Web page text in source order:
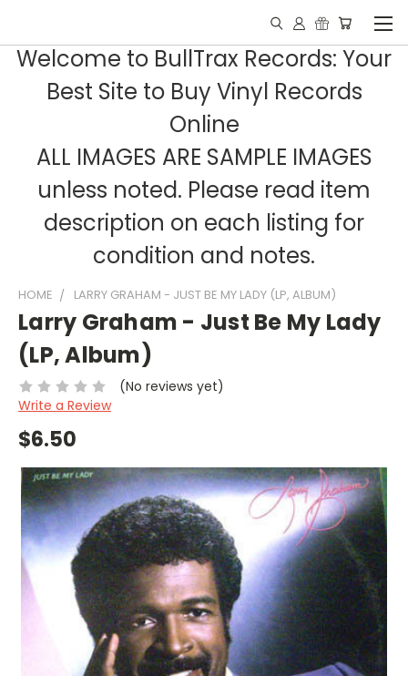
Welcome to BullTrax Records: Your
Best Site to Buy Vinyl Records
Online
ALL IMAGES ARE SAMPLE IMAGES
unless noted. Please read item
description on each listing for
condition and notes.
HOME LARRY GRAHAM - JUST BE MY LADY (LP, ALBUM)
Larry Graham - Just Be My Lady
(LP, Album)
(No reviews yet)
Write a Review
$6.50